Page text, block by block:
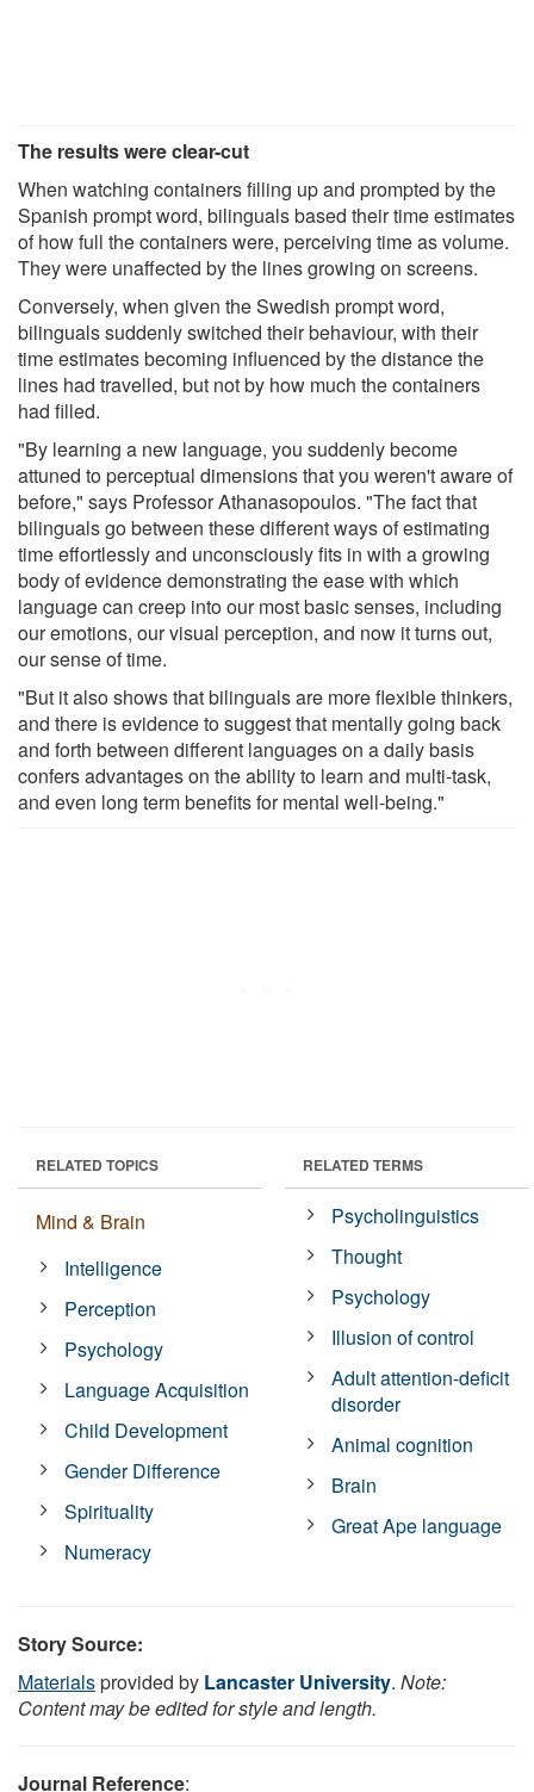
The results were clear-cut
When watching containers filling up and prompted by the
Spanish prompt word, bilinguals based their time estimates
of how full the containers were, perceiving time as volume.
They were unaffected by the lines growing on screens.
Conversely, when given the Swedish prompt word,
bilinguals suddenly switched their behaviour, with their
time estimates becoming influenced by the distance the
lines had travelled, but not by how much the containers
had filled.
"By learning a new language, you suddenly become
attuned to perceptual dimensions that you weren't aware of
before," says Professor Athanasopoulos. "The fact that
bilinguals go between these different ways of estimating
time effortlessly and unconsciously fits in with a growing
body of evidence demonstrating the ease with which
language can creep into our most basic senses, including
our emotions, our visual perception, and now it turns out,
our sense of time.
"But it also shows that bilinguals are more flexible thinkers,
and there is evidence to suggest that mentally going back
and forth between different languages on a daily basis
confers advantages on the ability to learn and multi-task,
and even long term benefits for mental well-being."
RELATED TOPICS
Mind & Brain
Intelligence
Perception
Psychology
Language Acquisition
Child Development
Gender Difference
Spirituality
Numeracy
RELATED TERMS
Psycholinguistics
Thought
Psychology
Illusion of control
Adult attention-deficit
disorder
Animal cognition
Brain
Great Ape language
Story Source:
Materialsprovided by Lancaster University. Note:
Content may be edited for style and length.
Journal Reference: